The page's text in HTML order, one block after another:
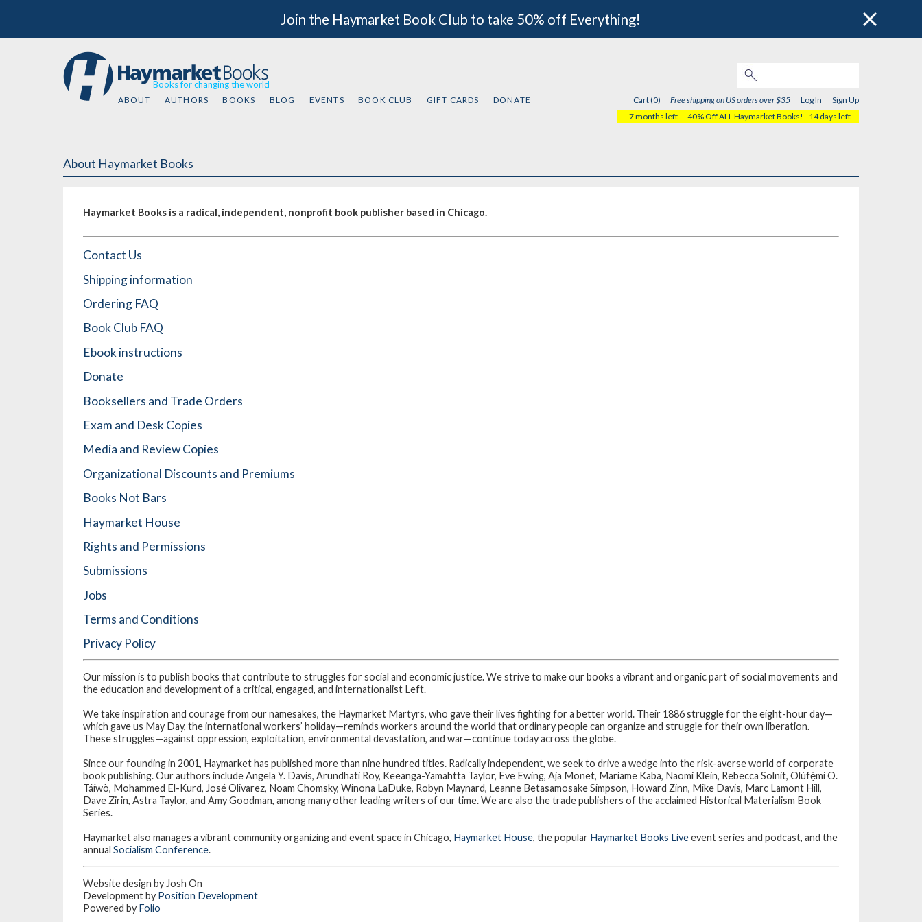
Join the Haymarket Book Club to take 50% off Everything!
Books for changing the world
ABOUT AUTHORS BOOKS BLOG EVENTS BOOK CLUB GIFT CARDS DONATE Cart (0) Free shipping on US orders over $35 Log In
Sign Up
- 7 months left
40% Off ALL Haymarket Books! - 14 days left
About Haymarket Books
Haymarket Books is a radical, independent, nonprofit book publisher based in Chicago.
Contact Us
Shipping information
Ordering FAQ
Book Club FAQ
Ebook instructions
Donate
Booksellers and Trade Orders
Exam and Desk Copies
Media and Review Copies
Organizational Discounts and Premiums
Books Not Bars
Haymarket House
Rights and Permissions
Submissions
Jobs
Terms and Conditions
Privacy Policy
Our mission is to publish books that contribute to struggles for social and economic justice. We strive to make our books a vibrant and organic part of social movements and
the education and development of a critical, engaged, and internationalist Left.
We take inspiration and courage from our namesakes, the Haymarket Martyrs, who gave their lives fighting for a better world. Their 1886 struggle for the eight-hour day—
which gave us May Day, the international workers’ holiday—reminds workers around the world that ordinary people can organize and struggle for their own liberation.
These struggles—against oppression, exploitation, environmental devastation, and war—continue today across the globe.
Since our founding in 2001, Haymarket has published more than nine hundred titles. Radically independent, we seek to drive a wedge into the risk-averse world of corporate
book publishing. Our authors include Angela Y. Davis, Arundhati Roy, Keeanga-Yamahtta Taylor, Eve Ewing, Aja Monet, Mariame Kaba, Naomi Klein, Rebecca Solnit, Olúfẹ́mi O.
Táíwò, Mohammed El-Kurd, José Olivarez, Noam Chomsky, Winona LaDuke, Robyn Maynard, Leanne Betasamosake Simpson, Howard Zinn, Mike Davis, Marc Lamont Hill,
Dave Zirin, Astra Taylor, and Amy Goodman, among many other leading writers of our time. We are also the trade publishers of the acclaimed Historical Materialism Book
Series.
Haymarket also manages a vibrant community organizing and event space in Chicago, Haymarket House, the popular Haymarket Books Liveevent series and podcast, and the
annual Socialism Conference.
Website design by Josh On
Development byPosition Development
Powered byFolio